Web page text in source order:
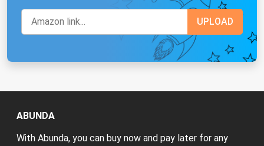
ABUNDA
With Abunda, you can buy now and pay later for any